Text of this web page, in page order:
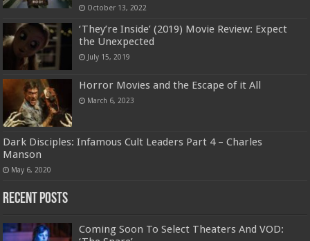
October 13, 2022
‘They’re Inside’ (2019) Movie Review: Expect
the Unexpected
July 15, 2019
Horror Movies and the Escape of it All
March 6, 2023
Dark Disciples: Infamous Cult Leaders Part 4 – Charles
Manson
May 6, 2020
Recent Posts
Coming Soon To Select Theaters And VOD: